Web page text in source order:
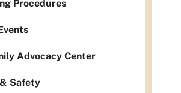
Procedures
Advocacy Center
Safety